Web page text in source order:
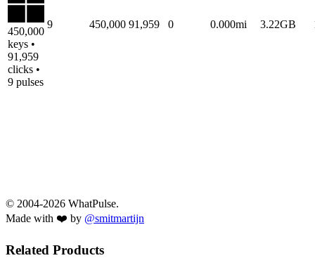
450,000
keys •
91,959
clicks •
9 pulses
9 450,000 91,959 0 0.000mi 3.22GB
© 2004-2026 WhatPulse.
Made with ❤️ by @smitmartijn
Related Products